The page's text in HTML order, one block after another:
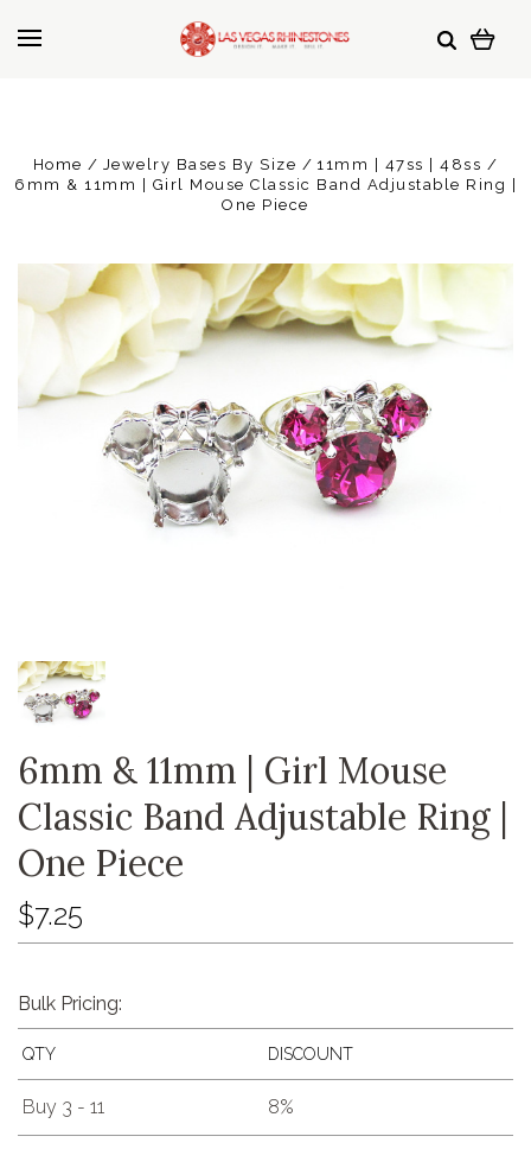
Home Jewelry Bases By Size
11mm | 47ss | 48ss
6mm & 11mm | Girl Mouse Classic Band Adjustable Ring |
One Piece
6mm & 11mm | Girl Mouse
Classic Band Adjustable Ring |
One Piece
$7.25
Bulk Pricing:
QTY DISCOUNT
Buy 3 - 11 8%